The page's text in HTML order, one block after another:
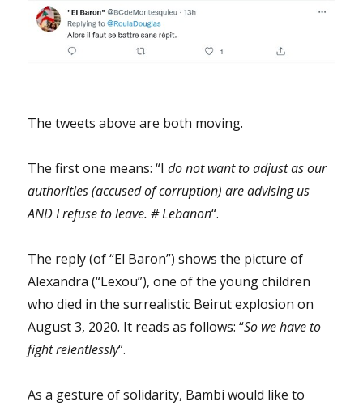
The tweets above are both moving.
The first one means: “I do not want to adjust as our
authorities (accused of corruption) are advising us
AND I refuse to leave. # Lebanon“.
The reply (of “El Baron”) shows the picture of
Alexandra (“Lexou”), one of the young children
who died in the surrealistic Beirut explosion on
August 3, 2020. It reads as follows: “So we have to
fight relentlessly“.
As a gesture of solidarity, Bambi would like to